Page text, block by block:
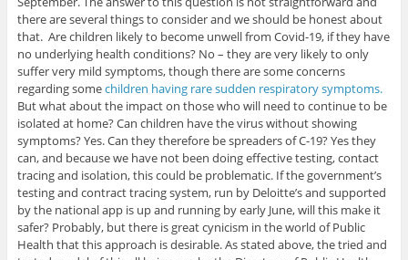
there are several things to consider and we should be honest about
that. Are children likely to become unwell from Covid-19, if they have
no underlying health conditions? No – they are very likely to only
suffer very mild symptoms, though there are some concerns
regarding somechildren having rare sudden respiratory symptoms.
But what about the impact on those who will need to continue to be
isolated at home? Can children have the virus without showing
symptoms? Yes. Can they therefore be spreaders of C-19? Yes they
can, and because we have not been doing effective testing, contact
tracing and isolation, this could be problematic. If the government’s
testing and contract tracing system, run by Deloitte’s and supported
by the national app is up and running by early June, will this make it
safer? Probably, but there is great cynicism in the world of Public
Health that this approach is desirable. As stated above, the tried and